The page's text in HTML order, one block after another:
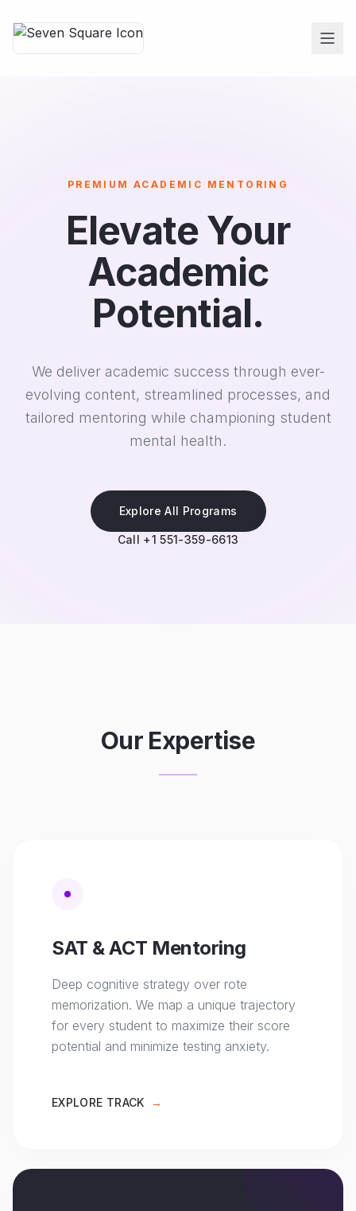
PREMIUM ACADEMIC MENTORING
Elevate Your
Academic
Potential.
We deliver academic success through ever-
evolving content, streamlined processes, and
tailored mentoring while championing student
mental health.
Explore All Programs
Call +1 551-359-6613
Our Expertise
SAT & ACT Mentoring
Deep cognitive strategy over rote
memorization. We map a unique trajectory
for every student to maximize their score
potential and minimize testing anxiety.
EXPLORE TRACK →